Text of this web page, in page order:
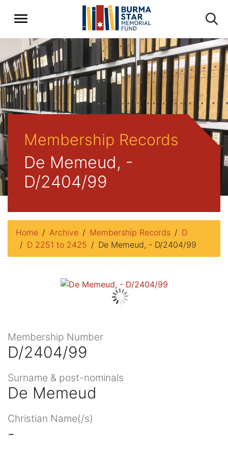
Membership Records
De Memeud, -
D/2404/99
Home Archive Membership Records
D
D 2251 to 2425
De Memeud, - D/2404/99
Membership Number
D/2404/99
Surname & post-nominals
De Memeud
Christian Name(/s)
-